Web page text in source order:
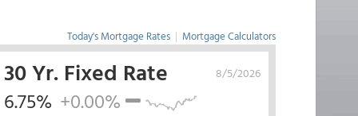
Today's Mortgage Rates | Mortgage Calculators
8/5/2026
30 Yr. Fixed Rate
6.75% +0.00%